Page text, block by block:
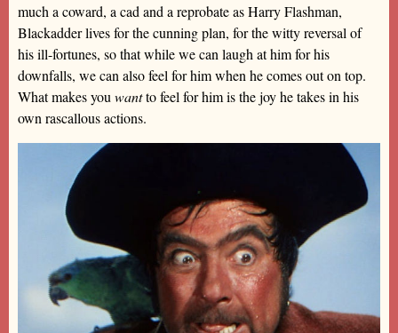
much a coward, a cad and a reprobate as Harry Flashman,
Blackadder lives for the cunning plan, for the witty reversal of
his ill-fortunes, so that while we can laugh at him for his
downfalls, we can also feel for him when he comes out on top.
What makes you wantto feel for him is the joy he takes in his
own rascallous actions.